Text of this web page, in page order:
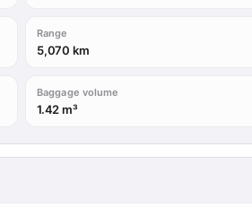
Range
5,070 km
Baggage volume
1.42 m³